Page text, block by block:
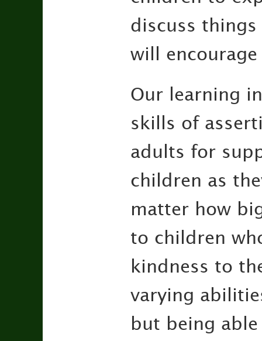
discuss
will
Our learning
skills of
adults for
children as
matter how
to children
kindness to
varying
but being